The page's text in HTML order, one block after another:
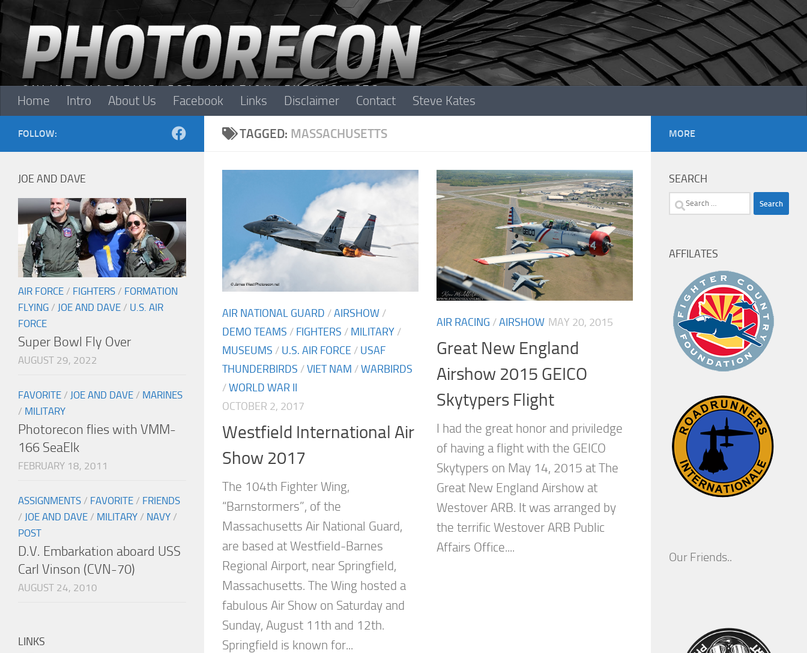
Skip to content
Home Intro About Us Facebook Links Disclaimer Contact Steve Kates
TAGGED: MASSACHUSETTS
AIR NATIONAL GUARD /AIRSHOW /
DEMO TEAMS / FIGHTERS / MILITARY /
MUSEUMS / U.S. AIR FORCE / USAF
THUNDERBIRDS /VIET NAM /WARBIRDS
/WORLD WAR II
OCTOBER 2, 2017
Westfield International Air
Show 2017
The 104th Fighter Wing,
“Barnstormers”, of the
Massachusetts Air National Guard,
are based at Westfield-Barnes
Regional Airport, near Springfield,
Massachusetts. The Wing hosted a
fabulous Air Show on Saturday and
Sunday, August 11th and 12th.
Springfield is known for...
AIR RACING /AIRSHOW MAY 20, 2015
Great New England
Airshow 2015 GEICO
Skytypers Flight
I had the great honor and priviledge
of having a flight with the GEICO
Skytypers on May 14, 2015 at The
Great New England Airshow at
Westover ARB. It was arranged by
the terrific Westover ARB Public
Affairs Office....
FOLLOW:
JOE AND DAVE
AIR FORCE / FIGHTERS / FORMATION
FLYING / JOE AND DAVE / U.S. AIR
FORCE
Super Bowl Fly Over
AUGUST 29, 2022
FAVORITE / JOE AND DAVE / MARINES
/ MILITARY
Photorecon flies with VMM-
166 SeaElk
FEBRUARY 18, 2011
ASSIGNMENTS / FAVORITE / FRIENDS
/ JOE AND DAVE / MILITARY / NAVY /
POST
D.V. Embarkation aboard USS
Carl Vinson (CVN-70)
AUGUST 24, 2010
LINKS
MORE
SEARCH
Search
AFFILATES
Our Friends..